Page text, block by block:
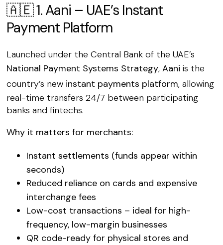
🇦🇪 1. Aani – UAE’s Instant
Payment Platform
Launched under the Central Bank of the UAE’s
National Payment Systems Strategy, Aani is the
country’s new instant payments platform, allowing
real-time transfers 24/7 between participating
banks and fintechs.
Why it matters for merchants:
Instant settlements (funds appear within
seconds)
Reduced reliance on cards and expensive
interchange fees
Low-cost transactions – ideal for high-
frequency, low-margin businesses
QR code-readyfor physical stores and